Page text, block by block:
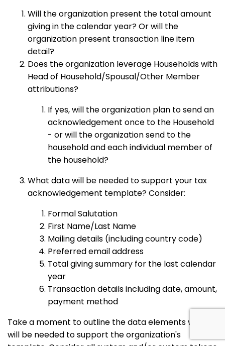
Will the organization present the total amount
giving in the calendar year? Or will the
organization present transaction line item
detail?
Does the organization leverage Households with
Head of Household/Spousal/Other Member
attributions?
If yes, will the organization plan to send an
acknowledgement once to the Household
- or will the organization send to the
household and each individual member of
the household?
What data will be needed to support your tax
acknowledgement template? Consider:
Formal Salutation
First Name/Last Name
Mailing details (including country code)
Preferred email address
Total giving summary for the last calendar
year
Transaction details including date, amount,
payment method
Take a moment to outline the data elements which
will be needed to support the organization's